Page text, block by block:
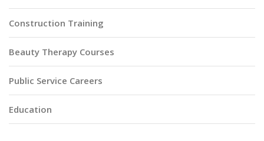
Construction Training
Beauty Therapy Courses
Public Service Careers
Education